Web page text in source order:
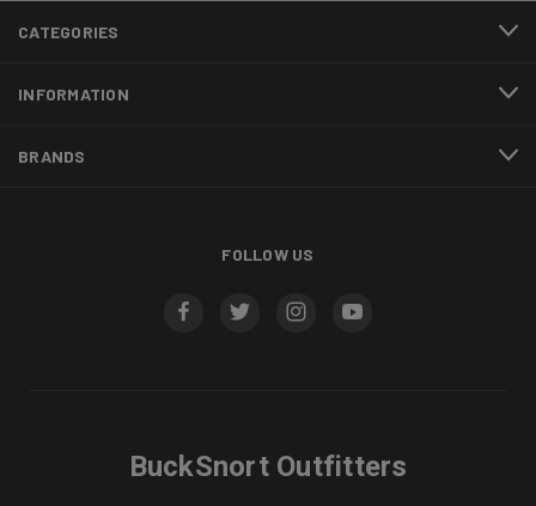
CATEGORIES
INFORMATION
BRANDS
FOLLOW US
BuckSnort Outfitters